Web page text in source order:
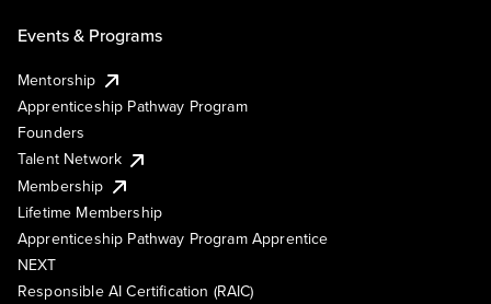
Events & Programs
Mentorship
Apprenticeship Pathway Program
Founders
Talent Network
Membership
Lifetime Membership
Apprenticeship Pathway Program Apprentice
NEXT
Responsible AI Certification (RAIC)